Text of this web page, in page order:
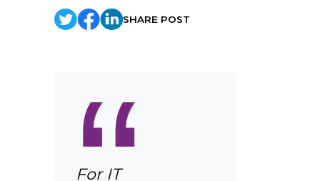
SHARE POST
For IT